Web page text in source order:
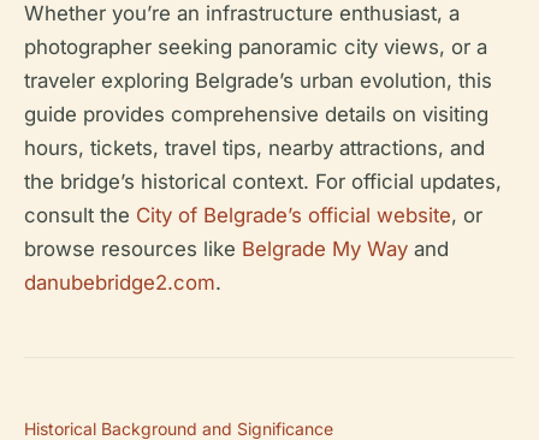
Whether you’re an infrastructure enthusiast, a
photographer seeking panoramic city views, or a
traveler exploring Belgrade’s urban evolution, this
guide provides comprehensive details on visiting
hours, tickets, travel tips, nearby attractions, and
the bridge’s historical context. For official updates,
consult the City of Belgrade’s official website, or
browse resources like Belgrade My Way and
danubebridge2.com.
Historical Background and Significance